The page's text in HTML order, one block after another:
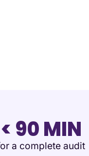
< 90 MIN
a complete audit